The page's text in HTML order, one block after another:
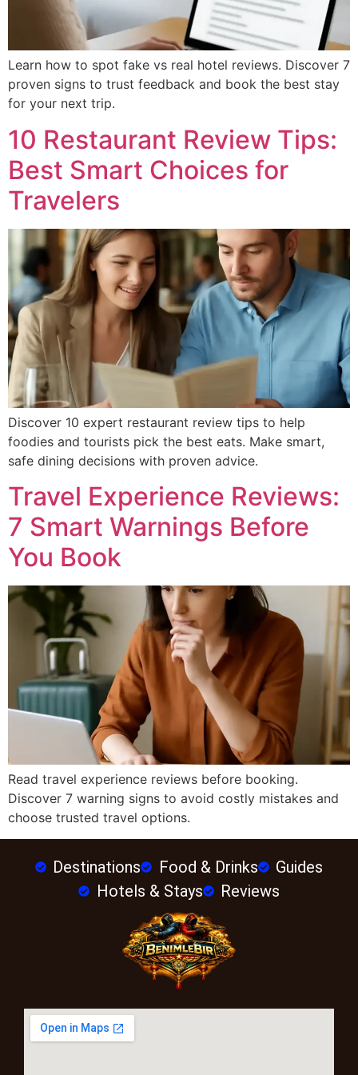
Learn how to spot fake vs real hotel reviews. Discover 7
proven signs to trust feedback and book the best stay
for your next trip.
10 Restaurant Review Tips:
Best Smart Choices for
Travelers
Discover 10 expert restaurant review tips to help
foodies and tourists pick the best eats. Make smart,
safe dining decisions with proven advice.
Travel Experience Reviews:
7 Smart Warnings Before
You Book
Read travel experience reviews before booking.
Discover 7 warning signs to avoid costly mistakes and
choose trusted travel options.
Destinations Food & Drinks
Guides
Hotels & Stays
Reviews